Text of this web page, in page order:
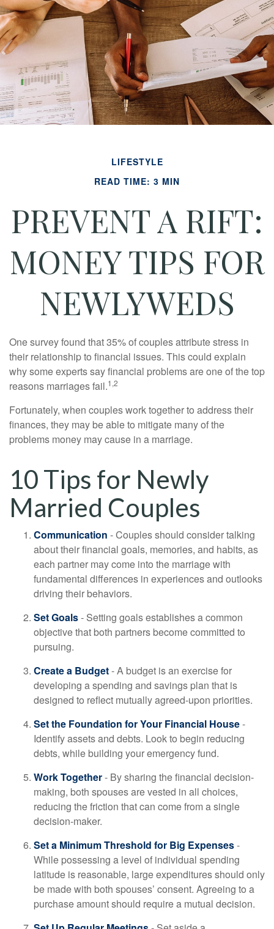
LIFESTYLE
READ TIME: 3 MIN
PREVENT A RIFT:
MONEY TIPS FOR
NEWLYWEDS
One survey found that 35% of couples attribute stress in
their relationship to financial issues. This could explain
why some experts say financial problems are one of the top
reasons marriages fail.1,2
Fortunately, when couples work together to address their
finances, they may be able to mitigate many of the
problems money may cause in a marriage.
10 Tips for Newly
Married Couples
Communication - Couples should consider talking
about their financial goals, memories, and habits, as
each partner may come into the marriage with
fundamental differences in experiences and outlooks
driving their behaviors.
Set Goals- Setting goals establishes a common
objective that both partners become committed to
pursuing.
Create a Budget- A budget is an exercise for
developing a spending and savings plan that is
designed to reflect mutually agreed-upon priorities.
Set the Foundation for Your Financial House-
Identify assets and debts. Look to begin reducing
debts, while building your emergency fund.
Work Together- By sharing the financial decision-
making, both spouses are vested in all choices,
reducing the friction that can come from a single
decision-maker.
Set a Minimum Threshold for Big Expenses-
While possessing a level of individual spending
latitude is reasonable, large expenditures should only
be made with both spouses’ consent. Agreeing to a
purchase amount should require a mutual decision.